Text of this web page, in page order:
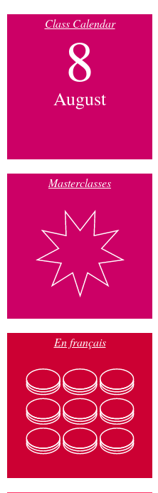
Class Calendar
8
August
Masterclasses
En français